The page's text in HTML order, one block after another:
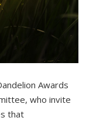
Awards
who invite
that